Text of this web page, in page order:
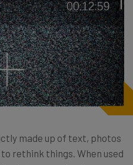
made up of text, photos
rethink things. When used